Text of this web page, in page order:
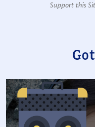
Support this